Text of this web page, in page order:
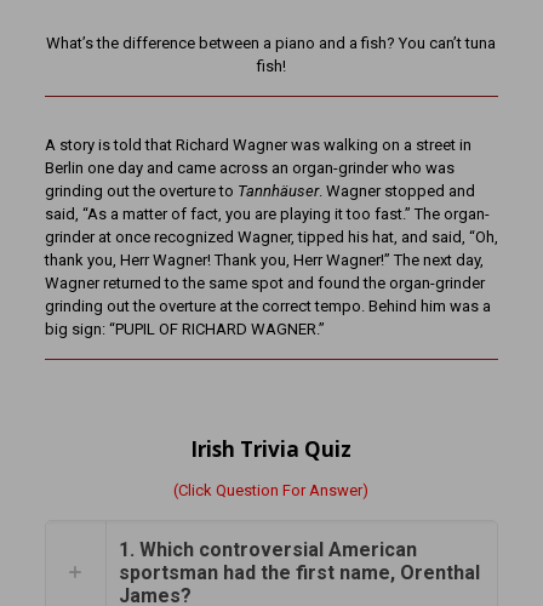
What’s the difference between a piano and a fish? You can’t tuna
fish!
A story is told that Richard Wagner was walking on a street in
Berlin one day and came across an organ-grinder who was
grinding out the overture to Tannhäuser. Wagner stopped and
said, “As a matter of fact, you are playing it too fast.” The organ-
grinder at once recognized Wagner, tipped his hat, and said, “Oh,
thank you, Herr Wagner! Thank you, Herr Wagner!” The next day,
Wagner returned to the same spot and found the organ-grinder
grinding out the overture at the correct tempo. Behind him was a
big sign: “PUPIL OF RICHARD WAGNER.”
Irish Trivia Quiz
(Click Question For Answer)
1. Which controversial American
sportsman had the first name, Orenthal
James?